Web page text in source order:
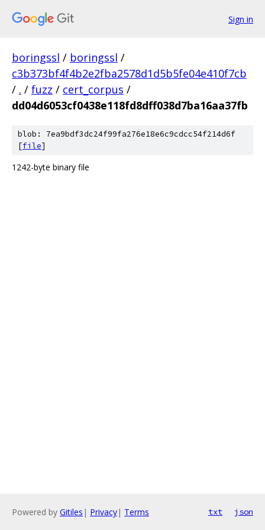
Sign in
boringssl / boringssl /
c3b373bf4f4b2e2fba2578d1d5b5fe04e410f7cb
/ . / fuzz / cert_corpus /
dd04d6053cf0438e118fd8dff038d7ba16aa37fb
blob: 7ea9bdf3dc24f99fa276e18e6c9cdcc54f214d6f
[file]
1242-byte binary file
Powered by Gitiles | Privacy| Terms txt json